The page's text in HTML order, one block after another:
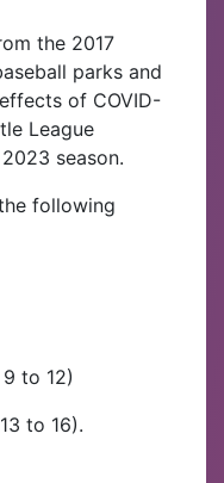
the 2017
parks and
of COVID-
League
season.
following
to 12)
to 16).